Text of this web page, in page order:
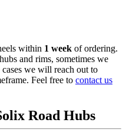
within 1 week of ordering.
and rims, sometimes we
we will reach out to
Feel free to contact us
Road Hubs